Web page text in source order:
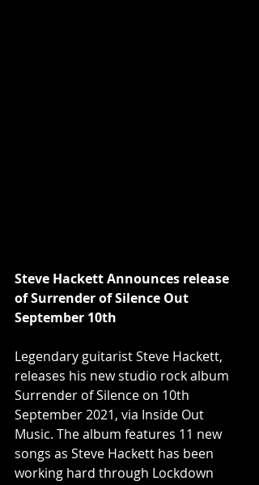
Steve Hackett Announces release
of Surrender of Silence Out
September 10th
Legendary guitarist Steve Hackett,
releases his new studio rock album
Surrender of Silence on 10th
September 2021, via Inside Out
Music. The album features 11 new
songs as Steve Hackett has been
working hard through Lockdown